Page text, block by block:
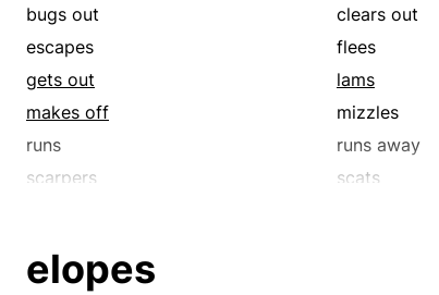
gets a move on
gets out
hastens
hies
humps
hurls
hurtles
hustles
jogs
jumps
lights out
makes off
pelts
bugs out
clears out
escapes
flees
gets out
lams
makes off
mizzles
runs
runs away
scarpers
scats
elopes